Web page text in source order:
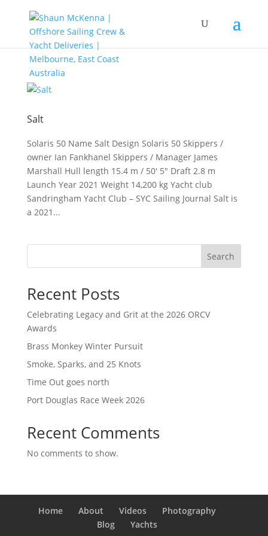
Salt
Solaris 50 Name Salt Design Solaris 50 Skippers /
owner Ian Fankhanel Skippers / Manager James
Marshall Hull length 15.4 m / 50′ 5″ Draft 2.8 m
Launch Year 2021 Weight 14,200 kg Yacht club
Sandringham Yacht Club – SYC Sailing Journal Salt is
a 2021...
Search
Recent Posts
Celebrating Legacy and Grit at the 2026 ORCV
Awards
Brass Monkey Winter Pursuit
Smoke, Sparks, and 25 Knots
Time Out goes north
Port Douglas Race Week 2026
Recent Comments
No comments to show.
Home About Videos
Photography
Blog
Yachts